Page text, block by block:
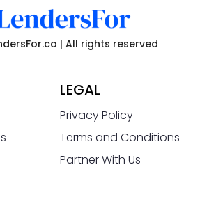
| All rights reserved
LEGAL
Privacy Policy
Terms and Conditions
Partner With Us